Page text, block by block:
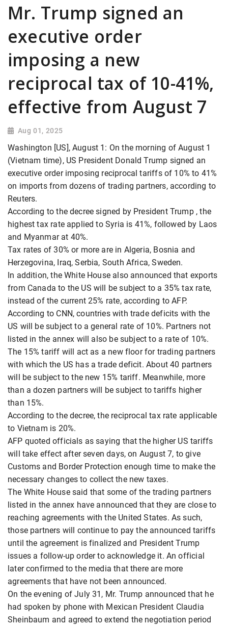
Mr. Trump signed an
executive order
imposing a new
reciprocal tax of 10-41%,
effective from August 7
Aug 01, 2025
Washington [US], August 1: On the morning of August 1
(Vietnam time), US President Donald Trump signed an
executive order imposing reciprocal tariffs of 10% to 41%
on imports from dozens of trading partners, according to
Reuters.
According to the decree signed by President Trump , the
highest tax rate applied to Syria is 41%, followed by Laos
and Myanmar at 40%.
Tax rates of 30% or more are in Algeria, Bosnia and
Herzegovina, Iraq, Serbia, South Africa, Sweden.
In addition, the White House also announced that exports
from Canada to the US will be subject to a 35% tax rate,
instead of the current 25% rate, according to AFP.
According to CNN, countries with trade deficits with the
US will be subject to a general rate of 10%. Partners not
listed in the annex will also be subject to a rate of 10%.
The 15% tariff will act as a new floor for trading partners
with which the US has a trade deficit. About 40 partners
will be subject to the new 15% tariff. Meanwhile, more
than a dozen partners will be subject to tariffs higher
than 15%.
According to the decree, the reciprocal tax rate applicable
to Vietnam is 20%.
AFP quoted officials as saying that the higher US tariffs
will take effect after seven days, on August 7, to give
Customs and Border Protection enough time to make the
necessary changes to collect the new taxes.
The White House said that some of the trading partners
listed in the annex have announced that they are close to
reaching agreements with the United States. As such,
those partners will continue to pay the announced tariffs
until the agreement is finalized and President Trump
issues a follow-up order to acknowledge it. An official
later confirmed to the media that there are more
agreements that have not been announced.
On the evening of July 31, Mr. Trump announced that he
had spoken by phone with Mexican President Claudia
Sheinbaum and agreed to extend the negotiation period